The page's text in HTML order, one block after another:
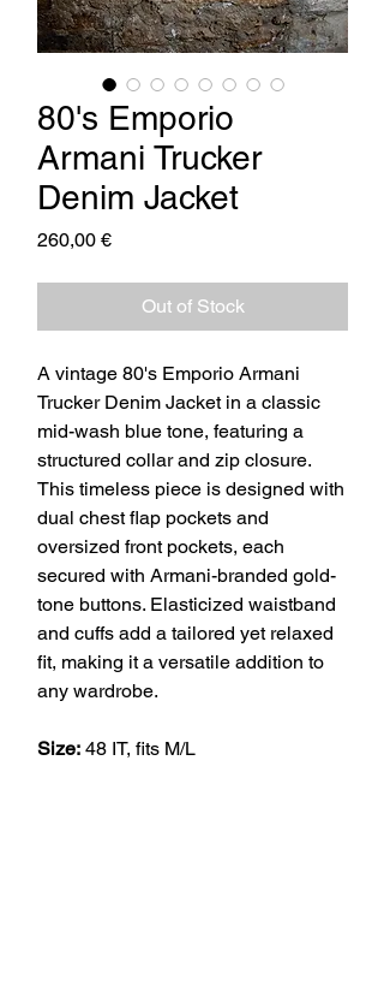
80's Emporio
Armani Trucker
Denim Jacket
260,00 €Price
Out of Stock
A vintage 80's Emporio Armani
Trucker Denim Jacket in a classic
mid-wash blue tone, featuring a
structured collar and zip closure.
This timeless piece is designed with
dual chest flap pockets and
oversized front pockets, each
secured with Armani-branded gold-
tone buttons. Elasticized waistband
and cuffs add a tailored yet relaxed
fit, making it a versatile addition to
any wardrobe.
Size: 48 IT, fits M/L